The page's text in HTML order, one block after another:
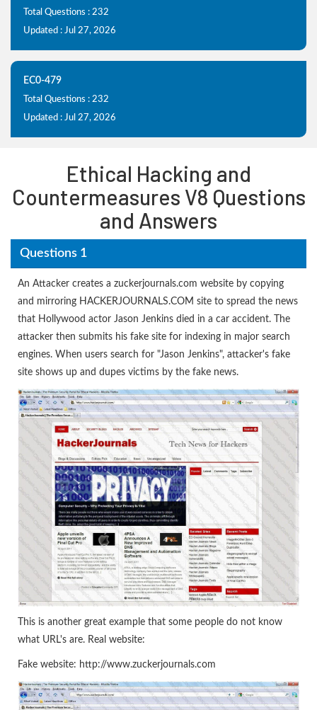
Total Questions : 232
Updated : Jul 27, 2026
EC0-479
Total Questions : 232
Updated : Jul 27, 2026
Ethical Hacking and
Countermeasures V8 Questions
and Answers
Questions 1
An Attacker creates a zuckerjournals.com website by copying
and mirroring HACKERJOURNALS.COM site to spread the news
that Hollywood actor Jason Jenkins died in a car accident. The
attacker then submits his fake site for indexing in major search
engines. When users search for "Jason Jenkins", attacker's fake
site shows up and dupes victims by the fake news.
This is another great example that some people do not know
what URL's are. Real website:
Fake website: http://www.zuckerjournals.com